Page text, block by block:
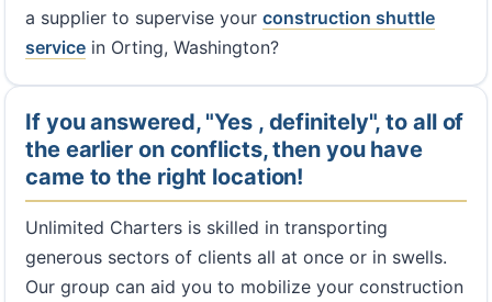
a supplier to supervise your construction shuttle
service in Orting, Washington?
If you answered, "Yes , definitely", to all of
the earlier on conflicts, then you have
came to the right location!
Unlimited Charters is skilled in transporting
generous sectors of clients all at once or in swells.
Our group can aid you to mobilize your construction